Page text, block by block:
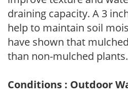
draining capacity. A 3
help to maintain soil
have shown that
than non-mulched plants.
Conditions : Outdoor